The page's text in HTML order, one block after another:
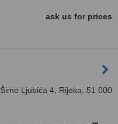
ask us for prices
Šime Ljubića 4, Rijeka, 51 000